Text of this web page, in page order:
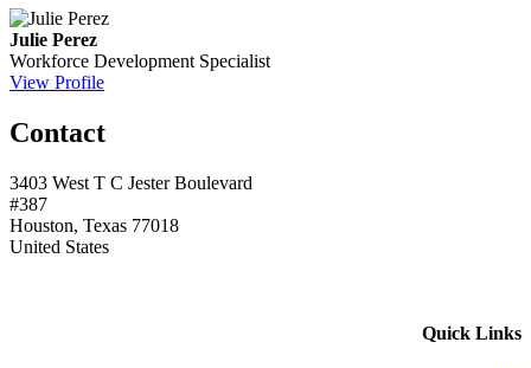
Julie Perez
Workforce Development Specialist
View Profile
Contact
3403 West T C Jester Boulevard
#387
Houston, Texas 77018
United States
Quick Links